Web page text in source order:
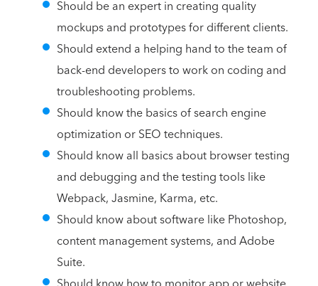
Should be an expert in creating quality
mockups and prototypes for different clients.
Should extend a helping hand to the team of
back-end developers to work on coding and
troubleshooting problems.
Should know the basics of search engine
optimization or SEO techniques.
Should know all basics about browser testing
and debugging and the testing tools like
Webpack, Jasmine, Karma, etc.
Should know about software like Photoshop,
content management systems, and Adobe
Suite.